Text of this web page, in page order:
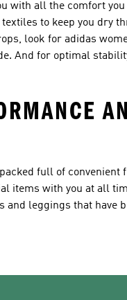
with all the comfort
to keep you dry
look for adidas
And for optimal
full of convenient
items with you at all
and leggings that have